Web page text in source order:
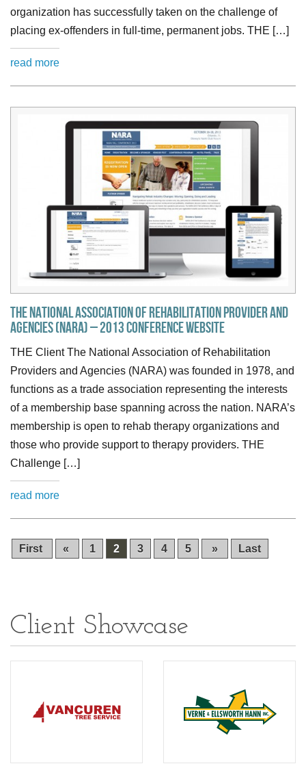
organization has successfully taken on the challenge of
placing ex-offenders in full-time, permanent jobs. THE […]
read more
The National Association of Rehabilitation Provider and
Agencies (NARA) – 2013 Conference Website
THE Client The National Association of Rehabilitation
Providers and Agencies (NARA) was founded in 1978, and
functions as a trade association representing the interests
of a membership base spanning across the nation. NARA’s
membership is open to rehab therapy organizations and
those who provide support to therapy providers. THE
Challenge […]
read more
First « 1 2 3 4 5 » Last
Client Showcase